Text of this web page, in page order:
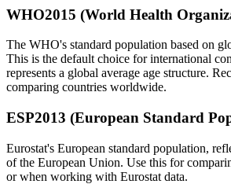
WHO2015 (World Health
The WHO's standard population based on
This is the default choice for international
represents a global average age structure.
comparing countries worldwide.
ESP2013 (European Standard
Eurostat's European standard population,
of the European Union. Use this for
or when working with Eurostat data.